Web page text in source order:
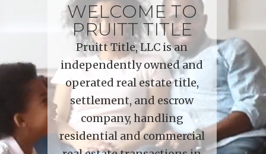
WELCOME TO
PRUITT TITLE
Pruitt Title, LLC is an
independently owned and
operated real estate title,
settlement, and escrow
company, handling
residential and commercial